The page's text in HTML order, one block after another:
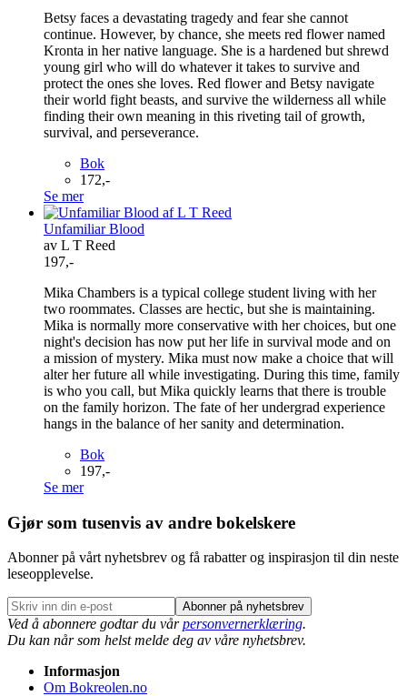
Betsy faces a devastating tragedy and fear she cannot
continue. However, by chance, she meets red flower named
Kronta in her native language. She is a hardened but shrewd
young girl who will do whatever it takes to survive and
protect the ones she loves. Red flower and Betsy navigate
their world fight beasts, and survive the wilderness all while
finding their own meaning in this riveting tail of growth,
survival, and perseverance.
Bok
172,-
Se mer
Unfamiliar Blood
av L T Reed
197,-
Mika Chambers is a typical college student living with her
two roommates. Classes are hectic, but she is maintaining.
Mika is normally more conservative with her choices, but one
night's decision has now put her life in survival mode and on
a mission of mystery. Mika must now make a choice that will
alter her future all while investigating. During this time, family
is who you call, but Mika quickly learns that there is trouble
on the family horizon. The fate of her undergrad experience
hangs in the balance of her sanity and determination.
Bok
197,-
Se mer
Gjør som tusenvis av andre bokelskere
Abonner på vårt nyhetsbrev og få rabatter og inspirasjon til din neste
leseopplevelse.
Abonner på nyhetsbrev
Ved å abonnere godtar du vårpersonvernerklæring.
Du kan når som helst melde deg av våre nyhetsbrev.
Informasjon
Om Bokreolen.no